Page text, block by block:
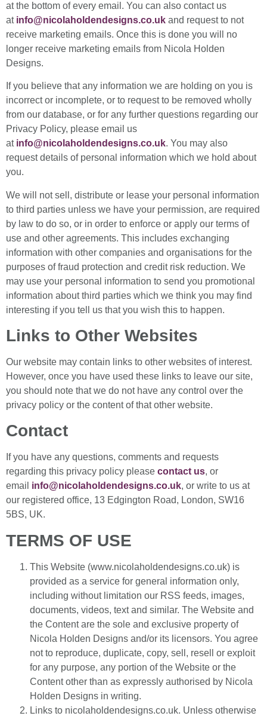
at the bottom of every email. You can also contact us
at info@nicolaholdendesigns.co.uk and request to not
receive marketing emails. Once this is done you will no
longer receive marketing emails from Nicola Holden
Designs.
If you believe that any information we are holding on you is
incorrect or incomplete, or to request to be removed wholly
from our database, or for any further questions regarding our
Privacy Policy, please email us
at info@nicolaholdendesigns.co.uk. You may also
request details of personal information which we hold about
you.
We will not sell, distribute or lease your personal information
to third parties unless we have your permission, are required
by law to do so, or in order to enforce or apply our terms of
use and other agreements. This includes exchanging
information with other companies and organisations for the
purposes of fraud protection and credit risk reduction. We
may use your personal information to send you promotional
information about third parties which we think you may find
interesting if you tell us that you wish this to happen.
Links to Other Websites
Our website may contain links to other websites of interest.
However, once you have used these links to leave our site,
you should note that we do not have any control over the
privacy policy or the content of that other website.
Contact
If you have any questions, comments and requests
regarding this privacy policy please contact us, or
email info@nicolaholdendesigns.co.uk, or write to us at
our registered office, 13 Edgington Road, London, SW16
5BS, UK.
TERMS OF USE
This Website (www.nicolaholdendesigns.co.uk) is
provided as a service for general information only,
including without limitation our RSS feeds, images,
documents, videos, text and similar. The Website and
the Content are the sole and exclusive property of
Nicola Holden Designs and/or its licensors. You agree
not to reproduce, duplicate, copy, sell, resell or exploit
for any purpose, any portion of the Website or the
Content other than as expressly authorised by Nicola
Holden Designs in writing.
Links to nicolaholdendesigns.co.uk. Unless otherwise